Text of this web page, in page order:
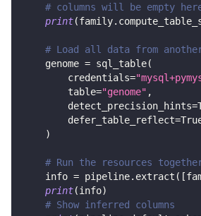
# columns will be empty
print(family.
# Load all data from
    genome
= sql_table(
        credentials
=
        table
="genome" ,
        detect_precision_hints
=
        defer_table_reflect
=
)
# Run the resources
    info
= pipeline. extract ( [
print(info)
# Show inferred columns